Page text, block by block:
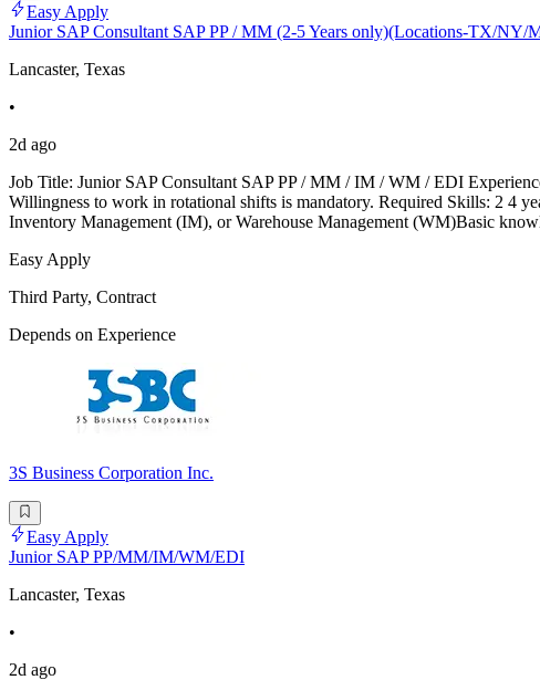
Easy Apply
Junior SAP Consultant SAP PP / MM (2-5 Years only)(Locations-TX/NY/
Lancaster, Texas
•
2d ago
Job Title: Junior SAP Consultant SAP PP / MM / IM / WM / EDI
Willingness to work in rotational shifts is mandatory. Required Skills: 2 4
Inventory Management (IM), or Warehouse Management (WM)Basic
Easy Apply
Third Party, Contract
Depends on Experience
3S Business Corporation Inc.
Easy Apply
Junior SAP PP/MM/IM/WM/EDI
Lancaster, Texas
•
2d ago